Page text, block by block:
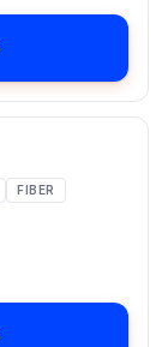
FIBER